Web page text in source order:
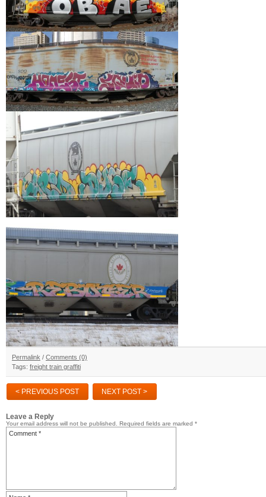
Permalink / Comments (0)
Tags: freight train graffiti
< PREVIOUS POST NEXT POST >
Leave a Reply
Your email address will not be published. Required fields are marked *